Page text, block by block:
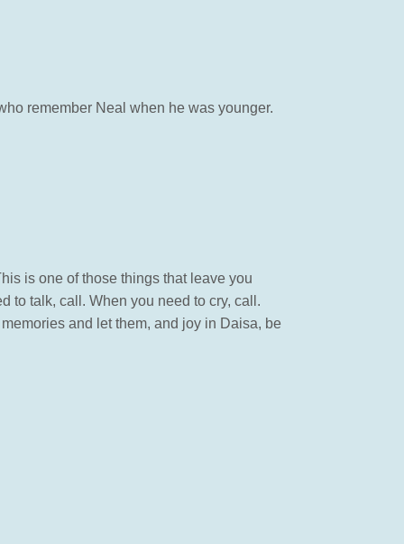
remember Neal when he was younger.
is one of those things that leave you
to talk, call. When you need to cry, call.
and let them, and joy in Daisa, be